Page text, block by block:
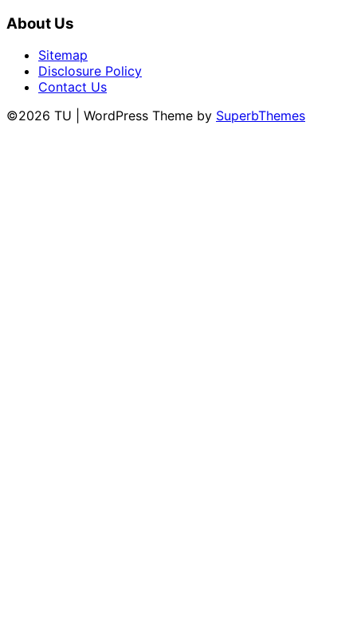
About Us
Sitemap
Disclosure Policy
Contact Us
©2026 TU
| WordPress Theme by SuperbThemes